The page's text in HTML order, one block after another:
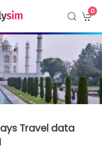
0
Travel data